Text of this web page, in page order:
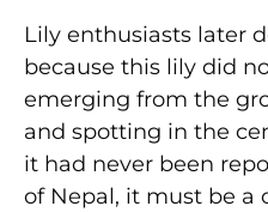
Lily enthusiasts later
because this lily did
emerging from the
and spotting in the
it had never been
of Nepal, it must be a